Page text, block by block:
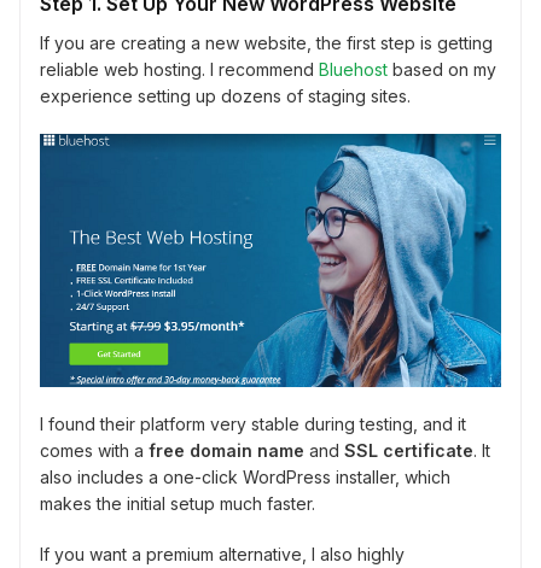
If you are creating a new website, the first step is getting
reliable web hosting. I recommend Bluehost based on my
experience setting up dozens of staging sites.
I found their platform very stable during testing, and it
comes with a free domain name and SSL certificate. It
also includes a one-click WordPress installer, which
makes the initial setup much faster.
If you want a premium alternative, I also highly